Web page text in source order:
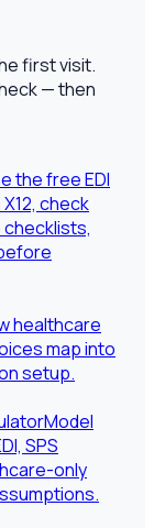
first visit.
— then
the free EDI
check
healthcare
map into
setup.
Model
SPS
only